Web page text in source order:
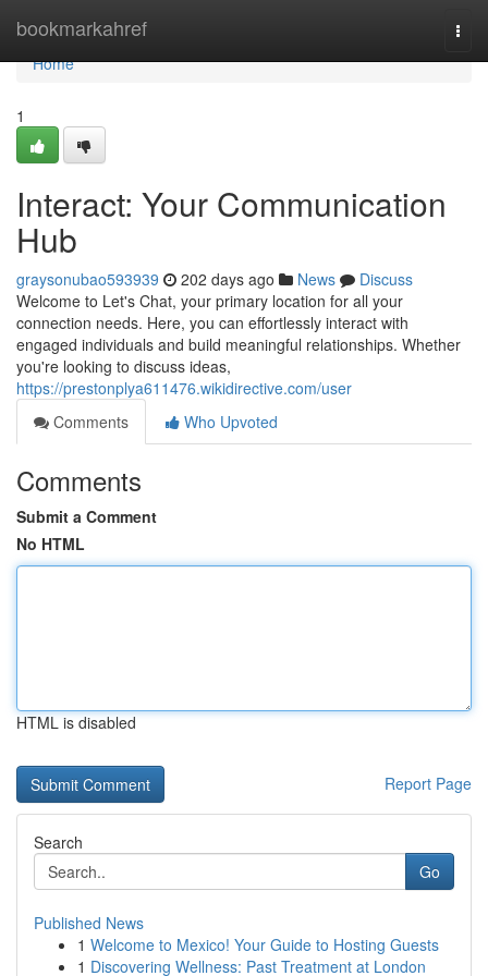
bookmarkahref
Home
Home
1
Interact: Your Communication
Hub
graysonubao593939 202 days ago News
Discuss
Welcome to Let's Chat, your primary location for all your
connection needs. Here, you can effortlessly interact with
engaged individuals and build meaningful relationships. Whether
you're looking to discuss ideas,
https://prestonplya611476.wikidirective.com/user
Comments
Who Upvoted
Comments
Submit a Comment
No HTML
HTML is disabled
Report Page
Search
Go
Published News
1 Welcome to Mexico! Your Guide to Hosting Guests
1 Discovering Wellness: Past Treatment at London